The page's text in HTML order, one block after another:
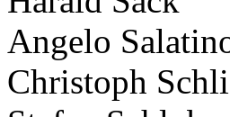
Angelo
Christoph